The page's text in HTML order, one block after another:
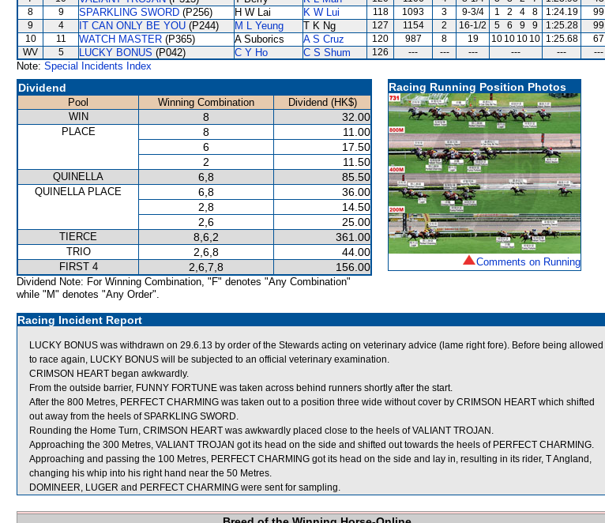
8
9 SPARKLING SWORD (P256) H W Lai K W Lui 118 1093 3 9-3/4 1 2 4 8 1:24.19
99
9
4 IT CAN ONLY BE YOU (P244) M L Yeung T K Ng 127 1154 2 16-1/2 5 6 9 9 1:25.28
99
10
11 WATCH MASTER (P365) A Suborics A S Cruz 120 987 8 19 10 10 10 10 1:25.68
67
WV
5 LUCKY BONUS (P042) C Y Ho C S Shum 126 --- --- --- --- --- ---
Note: Special Incidents Index
Dividend
Pool Winning Combination
Dividend (HK$)
WIN
8 32.00
PLACE 8
11.00
6
17.50
2
11.50
QUINELLA 6,8 85.50
QUINELLA PLACE 6,8
36.00
2,8
14.50
2,6
25.00
TIERCE 8,6,2 361.00
TRIO 2,6,8 44.00
FIRST 4 2,6,7,8 156.00
Dividend Note: For Winning Combination, "F" denotes "Any Combination"
while "M" denotes "Any Order".
Racing Running Position Photos
Comments on Running
Racing Incident Report
LUCKY BONUS was withdrawn on 29.6.13 by order of the Stewards acting on veterinary advice (lame right fore). Before being allowed
to race again, LUCKY BONUS will be subjected to an official veterinary examination.
CRIMSON HEART began awkwardly.
From the outside barrier, FUNNY FORTUNE was taken across behind runners shortly after the start.
After the 800 Metres, PERFECT CHARMING was taken out to a position three wide without cover by CRIMSON HEART which shifted
out away from the heels of SPARKLING SWORD.
Rounding the Home Turn, CRIMSON HEART was awkwardly placed close to the heels of VALIANT TROJAN.
Approaching the 300 Metres, VALIANT TROJAN got its head on the side and shifted out towards the heels of PERFECT CHARMING.
Approaching and passing the 100 Metres, PERFECT CHARMING got its head on the side and lay in, resulting in its rider, T Angland,
changing his whip into his right hand near the 50 Metres.
DOMINEER, LUGER and PERFECT CHARMING were sent for sampling.